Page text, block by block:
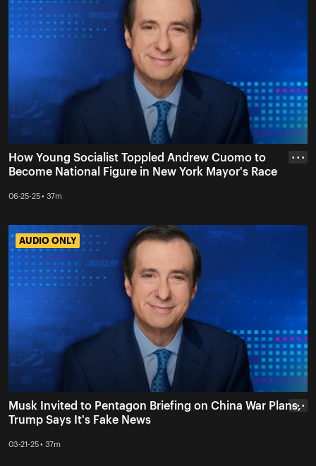
How Young Socialist Toppled Andrew Cuomo to
Become National Figure in New York Mayor's Race
06-25-25 • 37m
• • •
AUDIO ONLY
AUDIO ONLY
Musk Invited to Pentagon Briefing on China War Plans,
Trump Says It's Fake News
03-21-25 • 37m
• • •